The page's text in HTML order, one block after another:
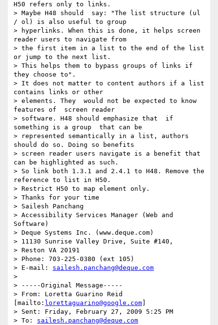
H50 refers only to links.
> Maybe H48 should  say: "The list structure (ul
/ ol) is also useful to group
> hyperlinks. When this is done, it helps screen
reader users to navigate from
> the first item in a list to the end of the list
or jump to the next list.
> This helps them to bypass groups of links if
they choose to".
> It does not matter to content authors if a list
contains links or other
> elements. They  would not be expected to know
features of  screen reader
> software. H48 should emphasize that  if
something is a group  that can be
> represented semantically in a list, authors
should do so. Doing so benefits
> screen reader users navigate is a benefit that
can be highlighted as such.
> So link both 1.3.1 and 2.4.1 to H48. Remove the
reference to list in H50.
> Restrict H50 to map element only.
> Thanks for your time
> Sailesh Panchang
> Accessibility Services Manager (Web and
Software)
> Deque Systems Inc. (www.deque.com)
> 11130 Sunrise Valley Drive, Suite #140,
> Reston VA 20191
> Phone: 703-225-0380 (ext 105)
> E-mail: sailesh.panchang@deque.com
>
> -----Original Message-----
> From: Loretta Guarino Reid
[mailto: lorettaguarino@google.com
> Sent: Friday, February 27, 2009 5:25 PM
> To: sailesh.panchang@deque.com